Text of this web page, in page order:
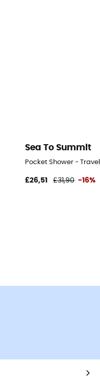
Sea To Summit
Pocket Shower -
£26,51 £31,90 -16%